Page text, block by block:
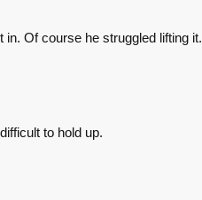
Of course he struggled lifting it.
to hold up.